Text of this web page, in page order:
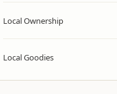
Local Ownership
Local Goodies